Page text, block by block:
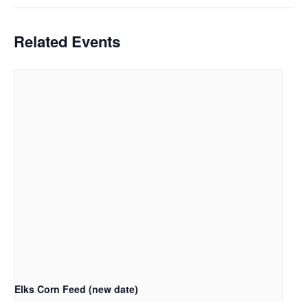
Related Events
Elks Corn Feed (new date)